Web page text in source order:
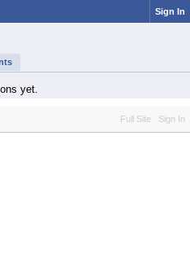
Sign In
yet.
Full Site Sign In